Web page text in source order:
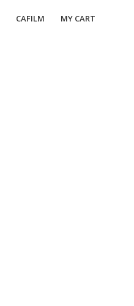
CAFILM MY CART